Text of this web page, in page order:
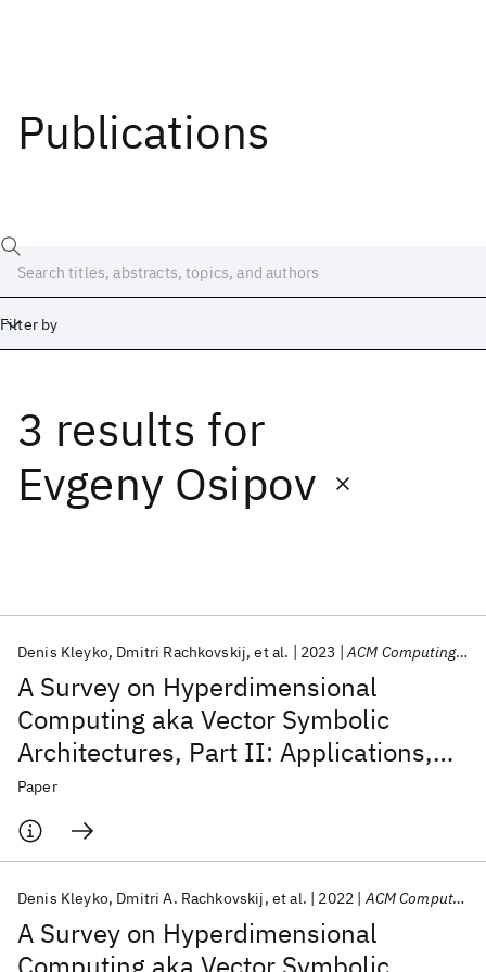
Publications
Filter by
3 results for
Evgeny Osipov
A Survey on Hyperdimensional
Computing aka Vector Symbolic
Architectures, Part II: Applications,
Cognitive Models, and Challenges
Denis Kleyko Dmitri Rachkovskij et al. 2023 ACM Computing Surveys
Paper
A Survey on Hyperdimensional
Denis Kleyko Dmitri A. Rachkovskij et al. 2022 ACM Computing Surveys
Date
Start
Popular topics
AI Hardware Foundation Models
Machine Learning
Quantum Systems